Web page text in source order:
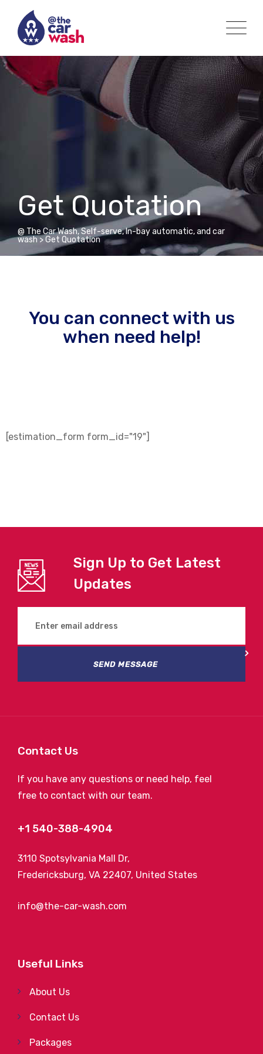
Get Quotation
@ The Car Wash, Self-serve, In-bay automatic, and car
wash >Get Quotation
You can connect with us
when need help!
[estimation_form form_id="19"]
Sign Up to Get Latest
Updates
SEND MESSAGE
Contact Us
If you have any questions or need help, feel
free to contact with our team.
+1 540-388-4904
3110 Spotsylvania Mall Dr,
Fredericksburg, VA 22407, United States
info@the-car-wash.com
Useful Links
About Us
Contact Us
Packages